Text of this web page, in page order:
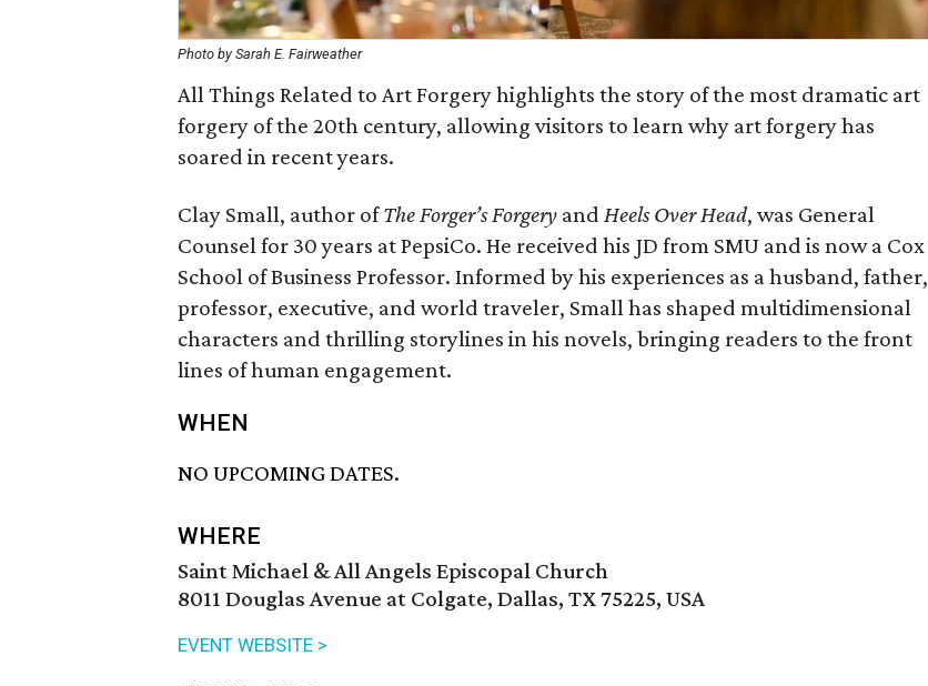
Photo by Sarah E. Fairweather
All Things Related to Art Forgery highlights the story of the most dramatic art
forgery of the 20th century, allowing visitors to learn why art forgery has
soared in recent years.
Clay Small, author ofThe Forger’s Forgery and Heels Over Head, was General
Counsel for 30 years at PepsiCo. He received his JD from SMU and is now a Cox
School of Business Professor. Informed by his experiences as a husband, father,
professor, executive, and world traveler, Small has shaped multidimensional
characters and thrilling storylines in his novels, bringing readers to the front
lines of human engagement.
WHEN
NO UPCOMING DATES.
WHERE
Saint Michael & All Angels Episcopal Church
8011 Douglas Avenue at Colgate, Dallas, TX 75225, USA
EVENT WEBSITE >